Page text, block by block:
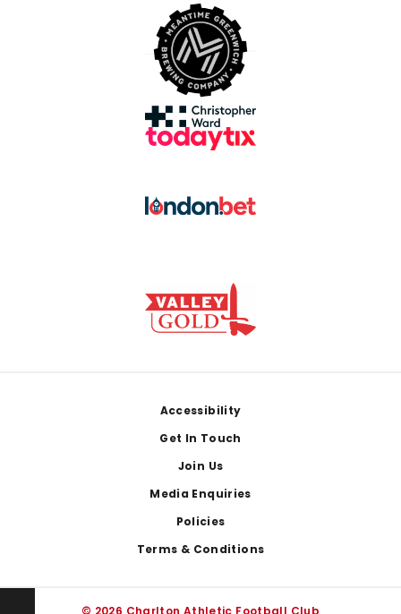
Accessibility
Get In Touch
Join Us
Media Enquiries
Policies
Terms & Conditions
© 2026 Charlton Athletic Football Club